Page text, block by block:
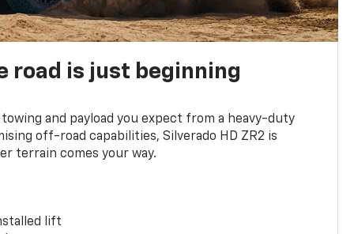
road is just beginning
and payload you expect from a heavy-duty
off-road capabilities, Silverado HD ZR2 is
terrain comes your way.
lift